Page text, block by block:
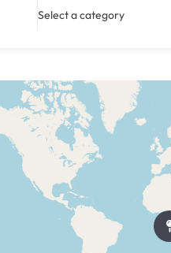
Select a category